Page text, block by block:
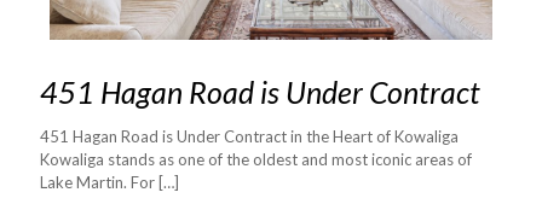
451 Hagan Road is Under Contract
451 Hagan Road is Under Contract in the Heart of Kowaliga
Kowaliga stands as one of the oldest and most iconic areas of
Lake Martin. For […]